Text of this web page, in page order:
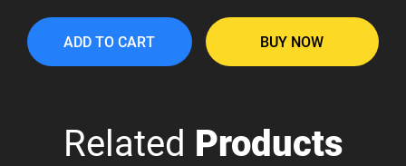
ADD TO CART BUY NOW
Related Products